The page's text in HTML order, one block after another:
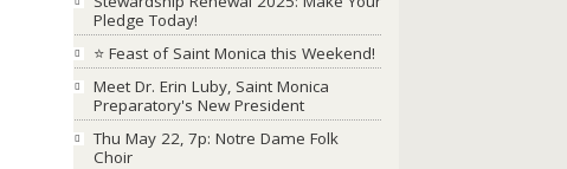
Pledge Today!
⭐ Feast of Saint Monica this Weekend!
Meet Dr. Erin Luby, Saint Monica
Preparatory's New President
Thu May 22, 7p: Notre Dame Folk
Choir